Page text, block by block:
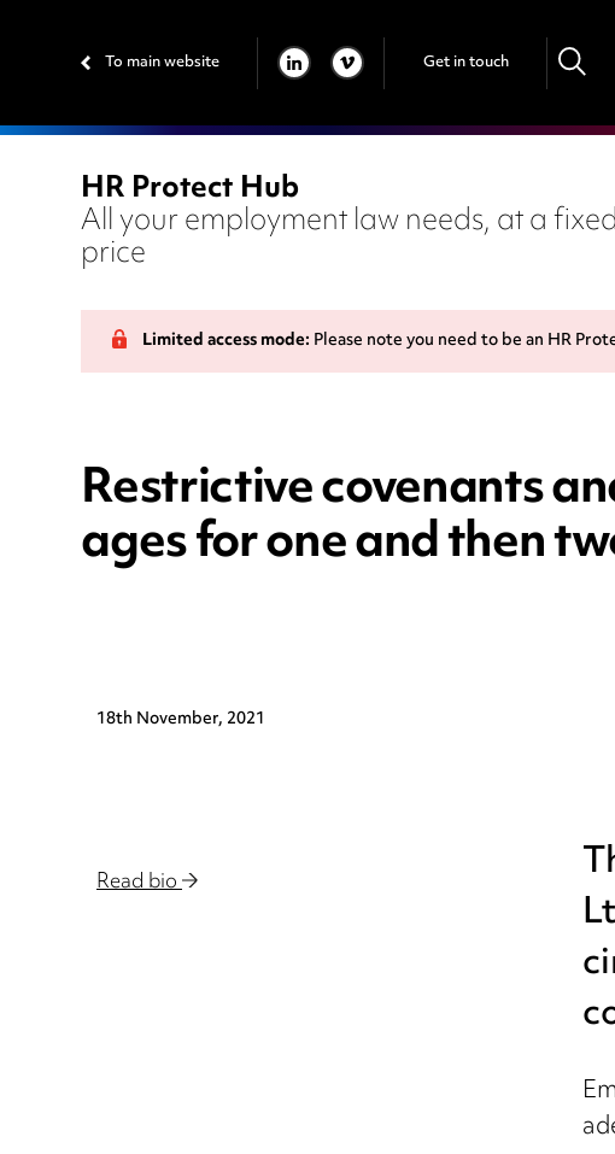
To main website LINKEDIN
VIMEO Get in touch
HR Protect Hub
All your employment law needs, at a fixed
price
Limited access mode:Please note you need to be an HR
Restrictive covenants
ages for one and then
18th November, 2021
Read bio